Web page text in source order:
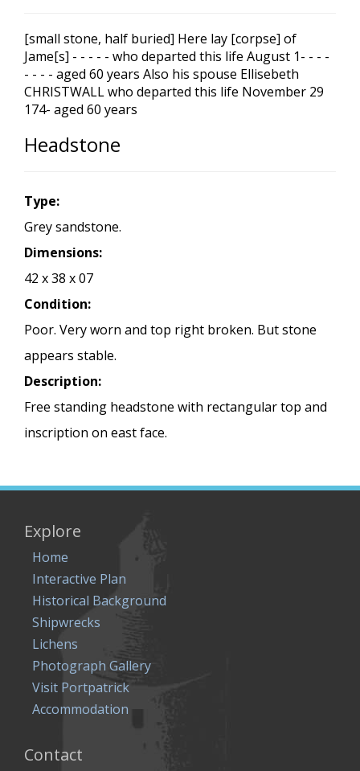
[small stone, half buried] Here lay [corpse] of
Jame[s] - - - - - who departed this life August 1- - - -
- - - - aged 60 years Also his spouse Ellisebeth
CHRISTWALL who departed this life November 29
174- aged 60 years
Headstone
Type:
Grey sandstone.
Dimensions:
42 x 38 x 07
Condition:
Poor. Very worn and top right broken. But stone
appears stable.
Description:
Free standing headstone with rectangular top and
inscription on east face.
Explore
Home
Interactive Plan
Historical Background
Shipwrecks
Lichens
Photograph Gallery
Visit Portpatrick
Accommodation
Contact